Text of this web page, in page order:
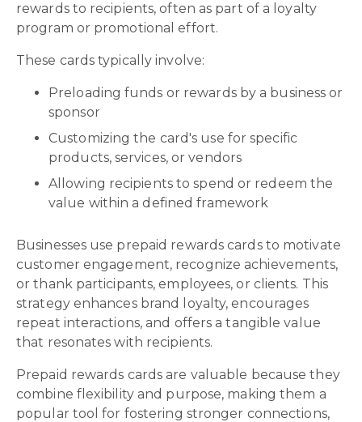
rewards to recipients, often as part of a loyalty
program or promotional effort.
These cards typically involve:
Preloading funds or rewards by a business or
sponsor
Customizing the card's use for specific
products, services, or vendors
Allowing recipients to spend or redeem the
value within a defined framework
Businesses use prepaid rewards cards to motivate
customer engagement, recognize achievements,
or thank participants, employees, or clients. This
strategy enhances brand loyalty, encourages
repeat interactions, and offers a tangible value
that resonates with recipients.
Prepaid rewards cards are valuable because they
combine flexibility and purpose, making them a
popular tool for fostering stronger connections,